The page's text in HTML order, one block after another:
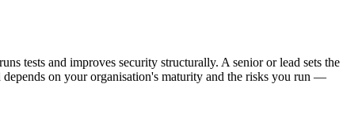
tests and improves security structurally. A senior or lead sets the
depends on your organisation's maturity and the risks you run —